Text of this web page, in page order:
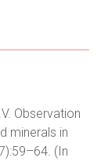
Observation
minerals in
(In